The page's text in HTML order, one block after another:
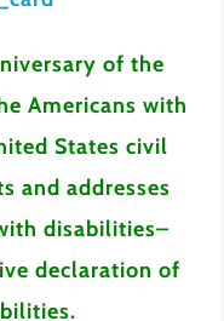
of the
Americans with
States civil
and addresses
disabilities–
declaration of